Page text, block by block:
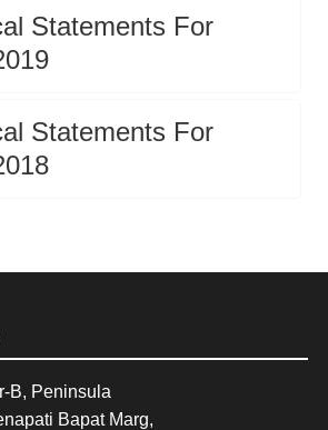
Statements For
Statements For
B, Peninsula
Bapat Marg,